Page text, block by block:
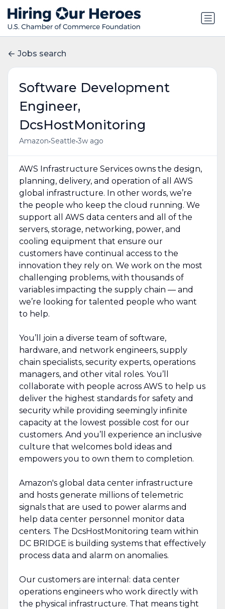
Jobs search
Software Development
Engineer,
DcsHostMonitoring
Amazon•Seattle•3w ago
AWS Infrastructure Services owns the design,
planning, delivery, and operation of all AWS
global infrastructure. In other words, we’re
the people who keep the cloud running. We
support all AWS data centers and all of the
servers, storage, networking, power, and
cooling equipment that ensure our
customers have continual access to the
innovation they rely on. We work on the most
challenging problems, with thousands of
variables impacting the supply chain — and
we’re looking for talented people who want
to help.
You’ll join a diverse team of software,
hardware, and network engineers, supply
chain specialists, security experts, operations
managers, and other vital roles. You’ll
collaborate with people across AWS to help us
deliver the highest standards for safety and
security while providing seemingly infinite
capacity at the lowest possible cost for our
customers. And you’ll experience an inclusive
culture that welcomes bold ideas and
empowers you to own them to completion.
Amazon's global data center infrastructure
and hosts generate millions of telemetric
signals that are used to power alarms and
help data center personnel monitor data
centers. The DcsHostMonitoring team within
DC BRIDGE is building systems that effectively
process data and alarm on anomalies.
Our customers are internal: data center
operations engineers who work directly with
the physical infrastructure. That means tight